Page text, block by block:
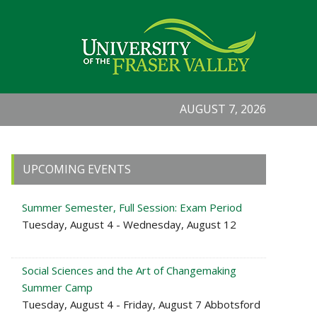
AUGUST 7, 2026
Primary
Sidebar
UPCOMING EVENTS
Summer Semester, Full Session: Exam Period
Tuesday, August 4 - Wednesday, August 12
Social Sciences and the Art of Changemaking
Summer Camp
Tuesday, August 4 - Friday, August 7 Abbotsford